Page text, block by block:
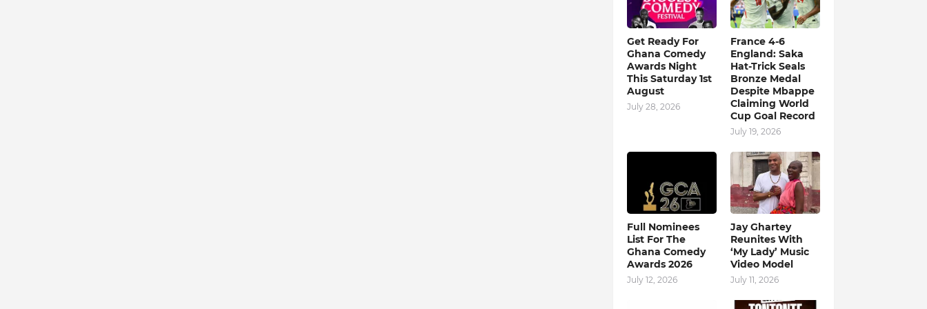
Get Ready For
Ghana Comedy
Awards Night
This Saturday 1st
August
July 28, 2026
France 4-6
England: Saka
Hat-Trick Seals
Bronze Medal
Despite Mbappe
Claiming World
Cup Goal Record
July 19, 2026
Full Nominees
List For The
Ghana Comedy
Awards 2026
July 12, 2026
Jay Ghartey
Reunites With
‘My Lady’ Music
Video Model
July 11, 2026